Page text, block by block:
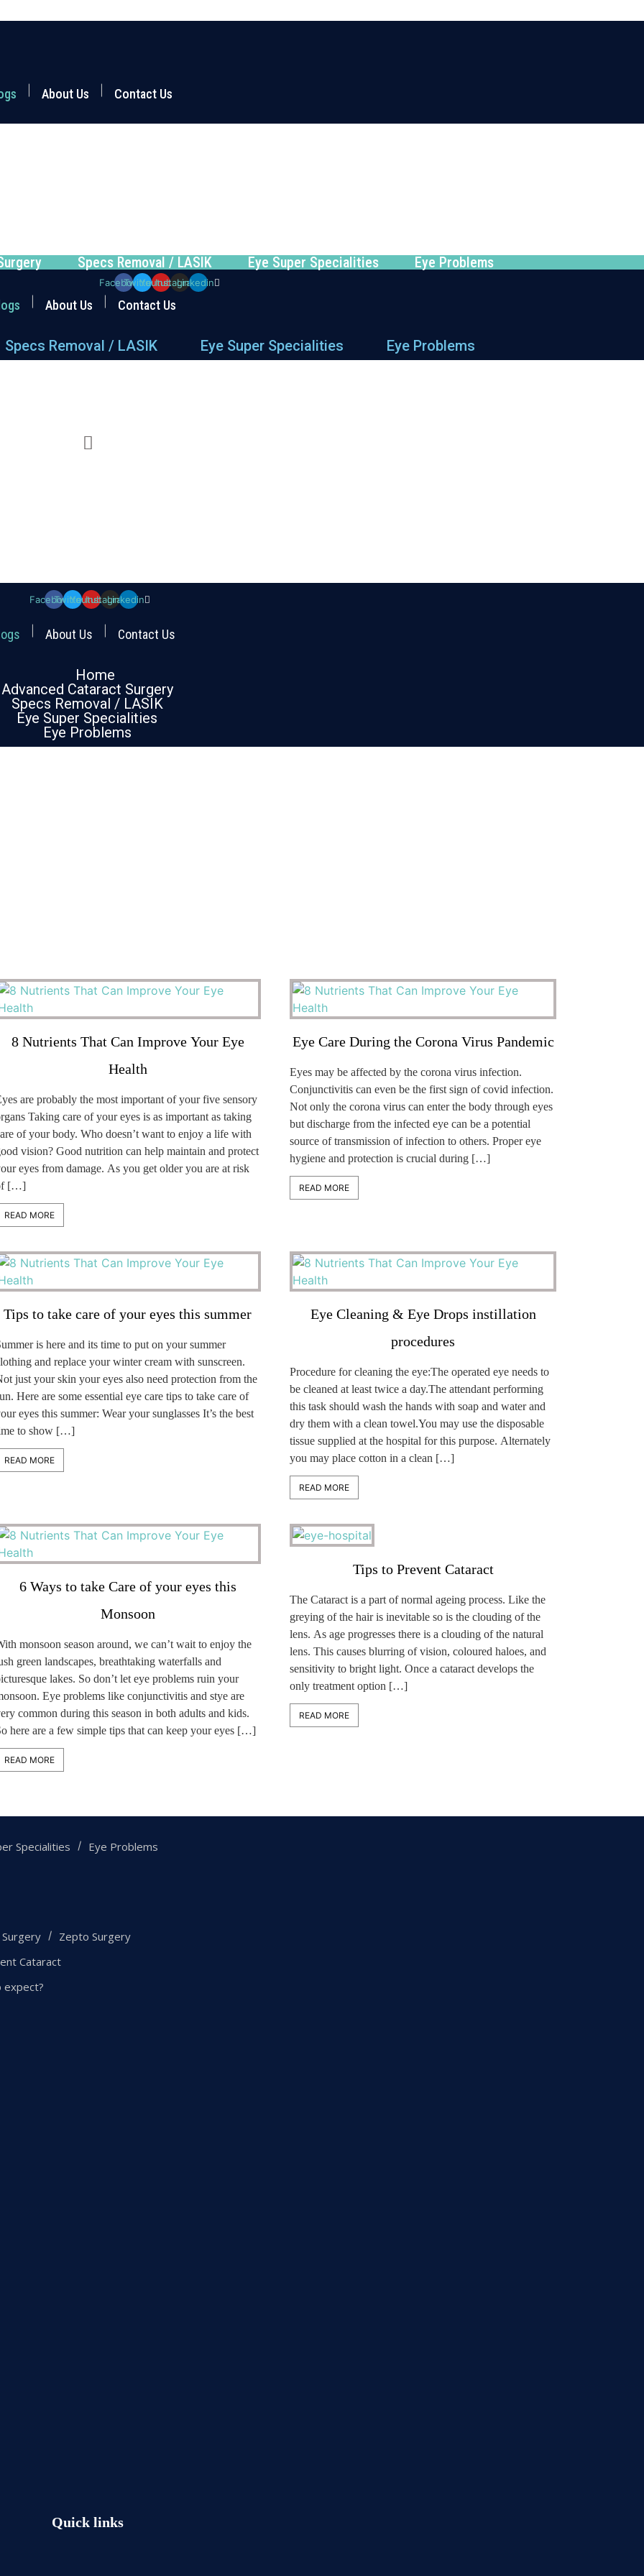
About Us Contact Us
Specs Removal / LASIK Eye Super Specialities Eye Problems
Facebook
TwitterYoutube
Instagram
Linkedin
About Us Contact Us
Specs Removal / LASIK Eye Super Specialities Eye Problems
Facebook
TwitterYoutube
Instagram
Linkedin
About Us Contact Us
Home
Advanced Cataract Surgery
Specs Removal / LASIK
Eye Super Specialities
Eye Problems
8 Nutrients That Can Improve Your Eye
Health
are probably the most important of your five sensory
Taking care of your eyes is as important as taking
of your body. Who doesn’t want to enjoy a life with
vision? Good nutrition can help maintain and protect
eyes from damage. As you get older you are at risk
[…]
READ MORE
Eye Care During the Corona Virus Pandemic
Eyes may be affected by the corona virus infection.
Conjunctivitis can even be the first sign of covid infection.
Not only the corona virus can enter the body through eyes
but discharge from the infected eye can be a potential
source of transmission of infection to others. Proper eye
hygiene and protection is crucial during […]
READ MORE
Tips to take care of your eyes this summer
is here and its time to put on your summer
and replace your winter cream with sunscreen.
just your skin your eyes also need protection from the
Here are some essential eye care tips to take care of
eyes this summer: Wear your sunglasses It’s the best
to show […]
READ MORE
Eye Cleaning & Eye Drops instillation
procedures
Procedure for cleaning the eye:The operated eye needs to
be cleaned at least twice a day.The attendant performing
this task should wash the hands with soap and water and
dry them with a clean towel.You may use the disposable
tissue supplied at the hospital for this purpose. Alternately
you may place cotton in a clean […]
READ MORE
6 Ways to take Care of your eyes this
Monsoon
monsoon season around, we can’t wait to enjoy the
green landscapes, breathtaking waterfalls and
lakes. So don’t let eye problems ruin your
Eye problems like conjunctivitis and stye are
common during this season in both adults and kids.
here are a few simple tips that can keep your eyes […]
READ MORE
Tips to Prevent Cataract
The Cataract is a part of normal ageing process. Like the
greying of the hair is inevitable so is the clouding of the
lens. As age progresses there is a clouding of the natural
lens. This causes blurring of vision, coloured haloes, and
sensitivity to bright light. Once a cataract develops the
only treatment option […]
READ MORE
Specialities
Eye Problems
Zepto Surgery
Cataract
expect?
Quick links